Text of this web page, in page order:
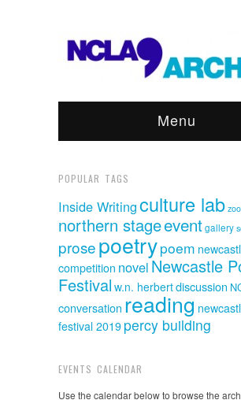
Menu
POPULAR TAGS
Inside Writingculture lab
northern stageeventgallery
prosepoetrypoem
competition novel Newcastle
Festival w.n. herbertdiscussion
conversation reading
festival 2019 percy building
EVENTS CALENDAR
Use the calendar below to browse the